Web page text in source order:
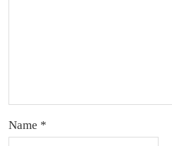
Name *